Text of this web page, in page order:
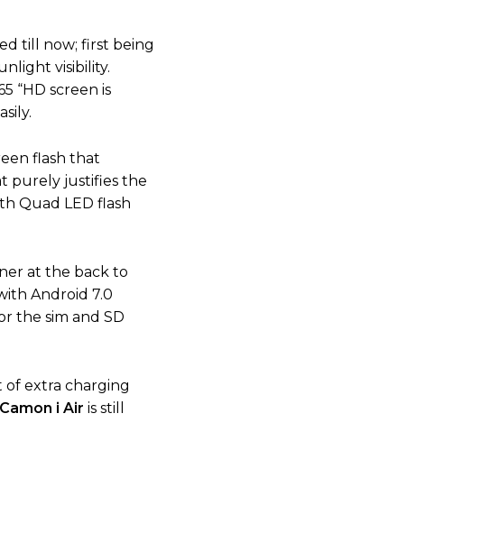
till now; first being
visibility.
“HD screen is
flash that
purely justifies the
Quad LED flash
at the back to
Android 7.0
the sim and SD
of extra charging
Camon i Air is still